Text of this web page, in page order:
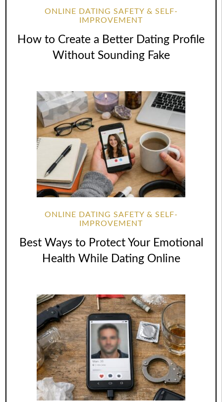
ONLINE DATING SAFETY & SELF-
IMPROVEMENT
How to Create a Better Dating Profile
Without Sounding Fake
ONLINE DATING SAFETY & SELF-
IMPROVEMENT
Best Ways to Protect Your Emotional
Health While Dating Online